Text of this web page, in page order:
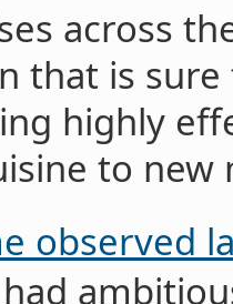
across
that is
highly
to new
observed